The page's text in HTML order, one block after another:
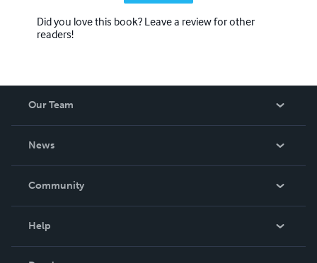
Did you love this book? Leave a review for other
readers!
Our Team
News
In The News
Community
Help
Order Lookup